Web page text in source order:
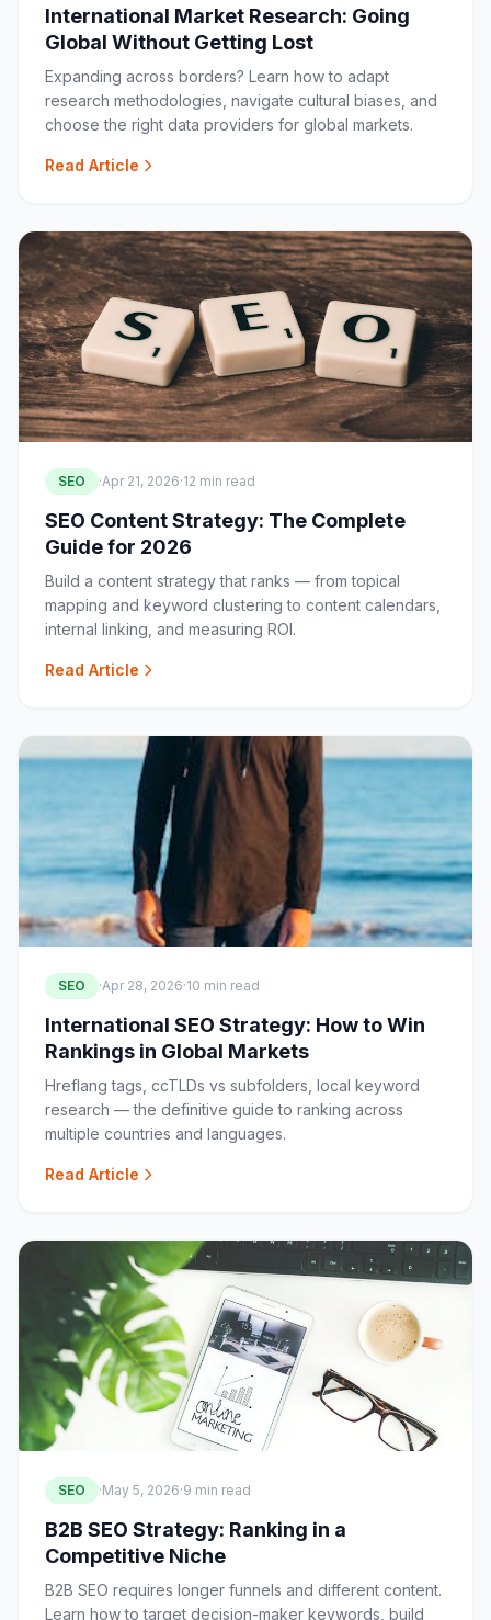
International Market Research: Going
Global Without Getting Lost
Expanding across borders? Learn how to adapt
research methodologies, navigate cultural biases, and
choose the right data providers for global markets.
Read Article
SEO ·Apr 21, 2026·12 min read
SEO Content Strategy: The Complete
Guide for 2026
Build a content strategy that ranks — from topical
mapping and keyword clustering to content calendars,
internal linking, and measuring ROI.
Read Article
SEO ·Apr 28, 2026·10 min read
International SEO Strategy: How to Win
Rankings in Global Markets
Hreflang tags, ccTLDs vs subfolders, local keyword
research — the definitive guide to ranking across
multiple countries and languages.
Read Article
SEO ·May 5, 2026·9 min read
B2B SEO Strategy: Ranking in a
Competitive Niche
B2B SEO requires longer funnels and different content.
Learn how to target decision-maker keywords, build